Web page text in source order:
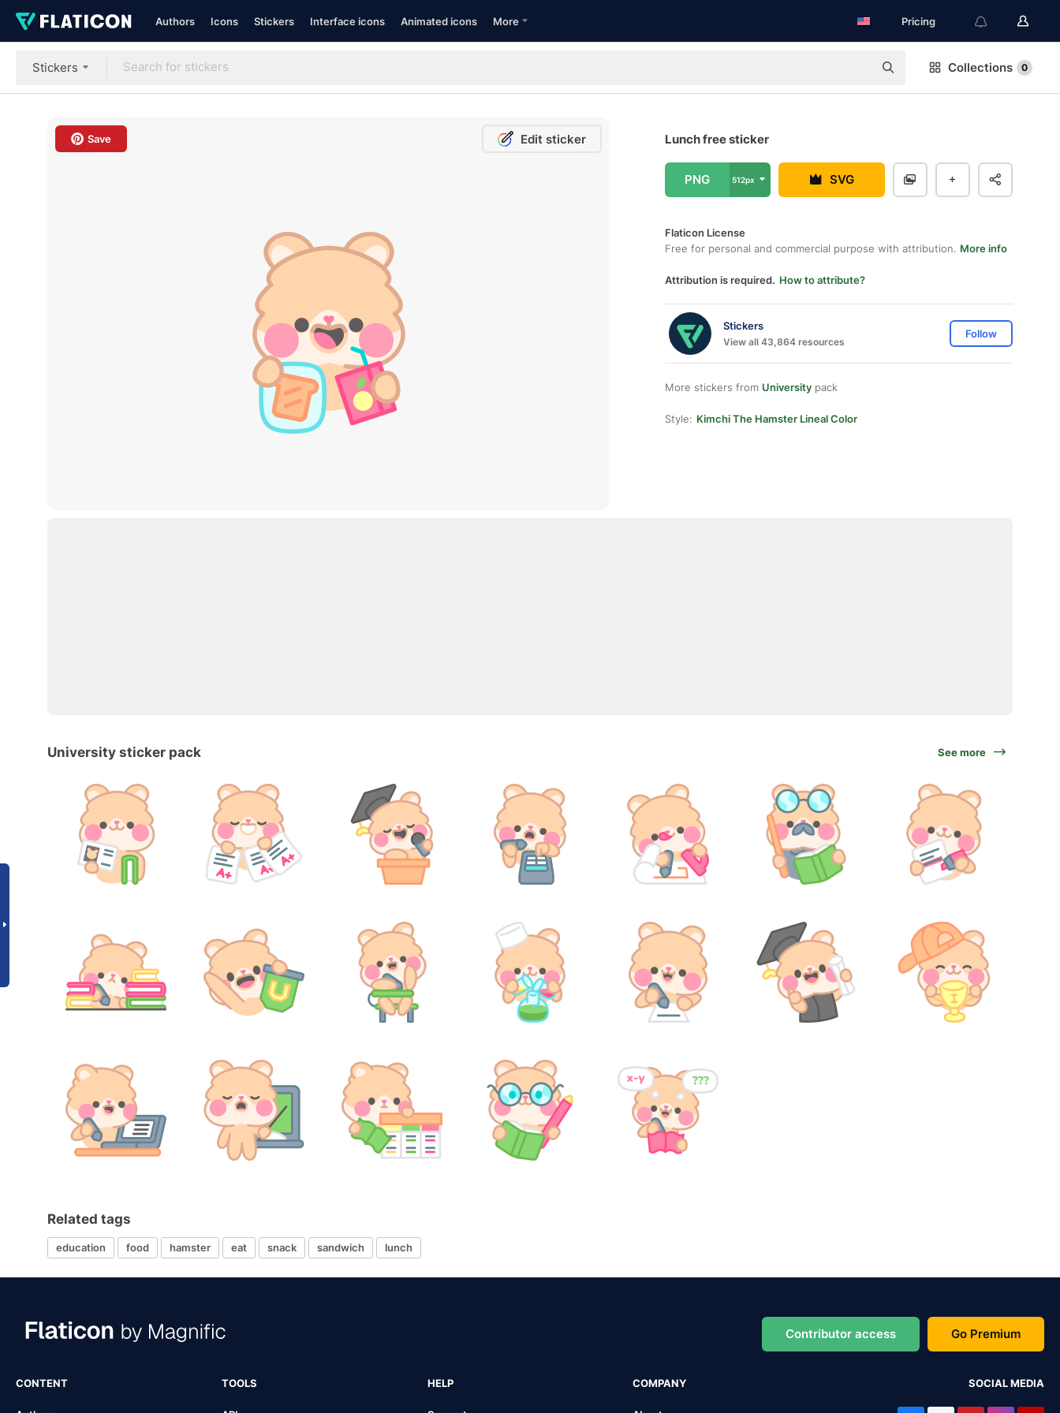
Authors Icons Stickers Interface icons Animated icons More Pricing
Stickers Collections 0
Save Edit sticker Lunch free sticker
PNG 512px SVG
Flaticon License
Free for personal and commercial purpose with attribution. More info
Attribution is required. How to attribute?
Stickers
View all 43,864 resources
Follow
More stickers from University pack
Style: Kimchi The Hamster Lineal Color
University sticker pack See more
Related tags
education food hamster eat snack sandwich lunch
Contributor access Go Premium
CONTENT TOOLS HELP COMPANY SOCIAL MEDIA